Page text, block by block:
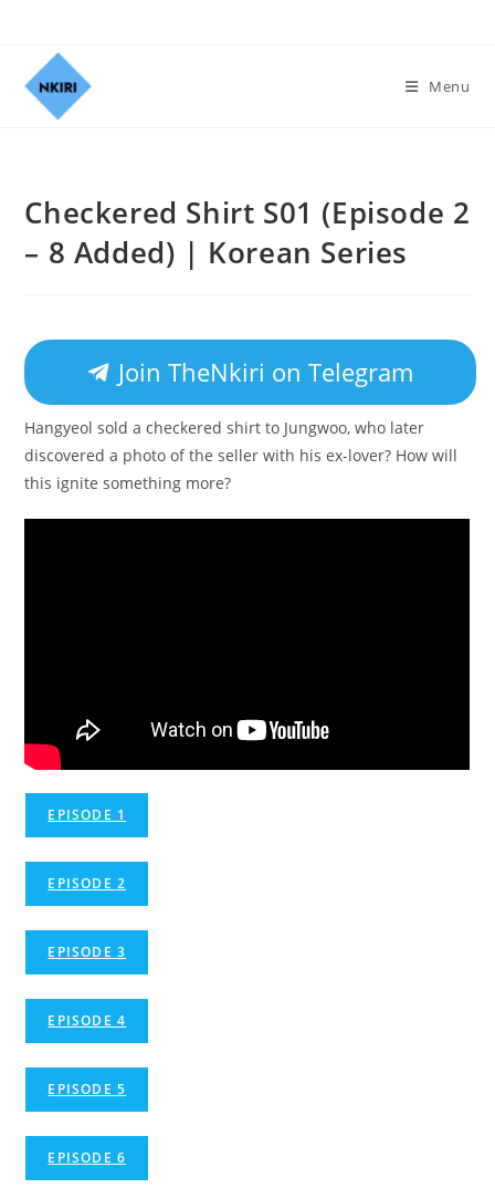
Menu
Checkered Shirt S01 (Episode 2
– 8 Added) | Korean Series
Join TheNkiri on Telegram
Hangyeol sold a checkered shirt to Jungwoo, who later
discovered a photo of the seller with his ex-lover? How will
this ignite something more?
EPISODE 1
EPISODE 2
EPISODE 3
EPISODE 4
EPISODE 5
EPISODE 6